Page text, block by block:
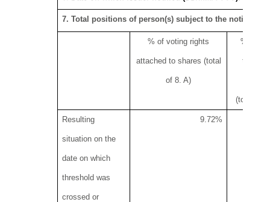
7. Total positions of person(s) subject to the
% of voting rights
attached to shares (total
of 8. A)
% of
(total of
Resulting
situation on the
date on which
threshold was
crossed or
9.72%